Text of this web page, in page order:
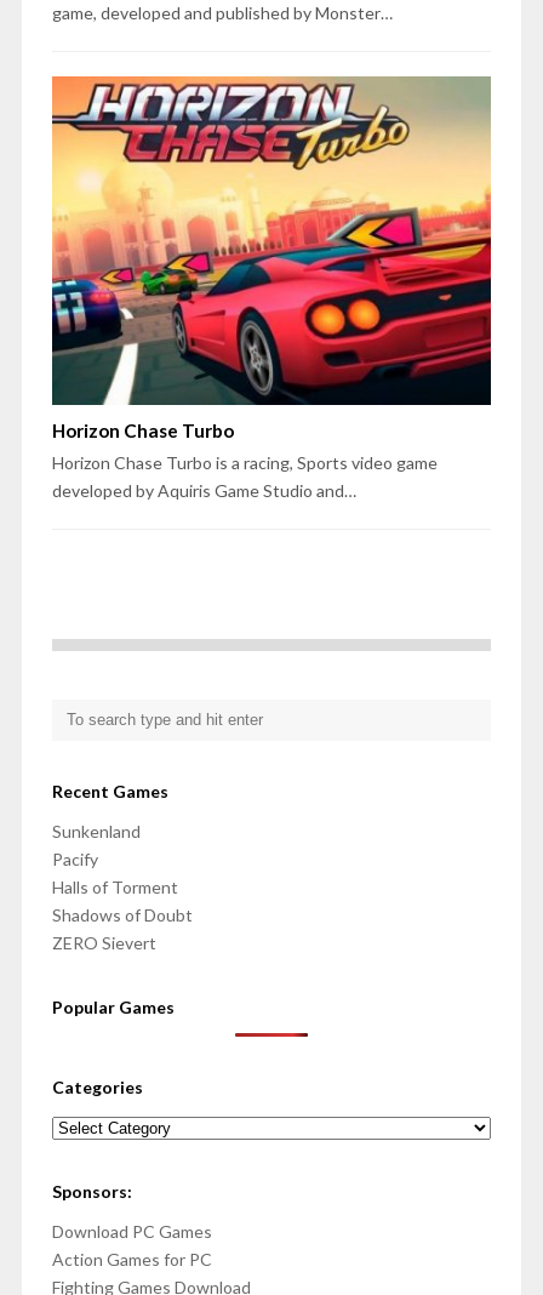
game, developed and published by Monster…
Horizon Chase Turbo
Horizon Chase Turbo is a racing, Sports video game
developed by Aquiris Game Studio and…
Recent Games
Sunkenland
Pacify
Halls of Torment
Shadows of Doubt
ZERO Sievert
Popular Games
Categories
Categories
Sponsors:
Download PC Games
Action Games for PC
Fighting Games Download